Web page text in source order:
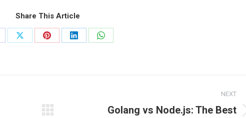
Share This Article
Share
Share
Share
Share
NEXT
Golang vs Node.js: The Best